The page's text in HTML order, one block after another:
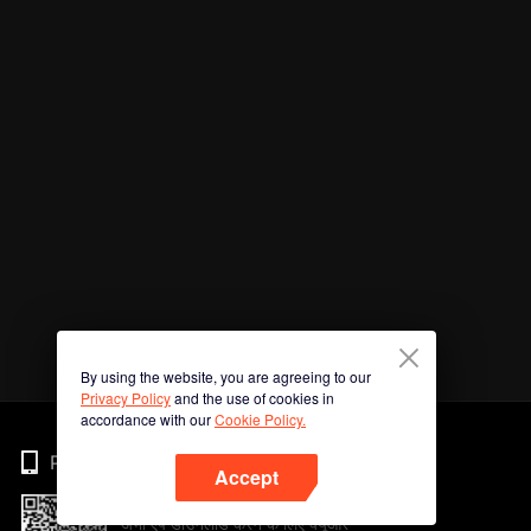
By using the website, you are agreeing to our
Privacy Policyand the use of cookies in
accordance with ourCookie Policy.
Accept
Phone
अभी ऐप डाउनलोड करने के लिए क्यूआर